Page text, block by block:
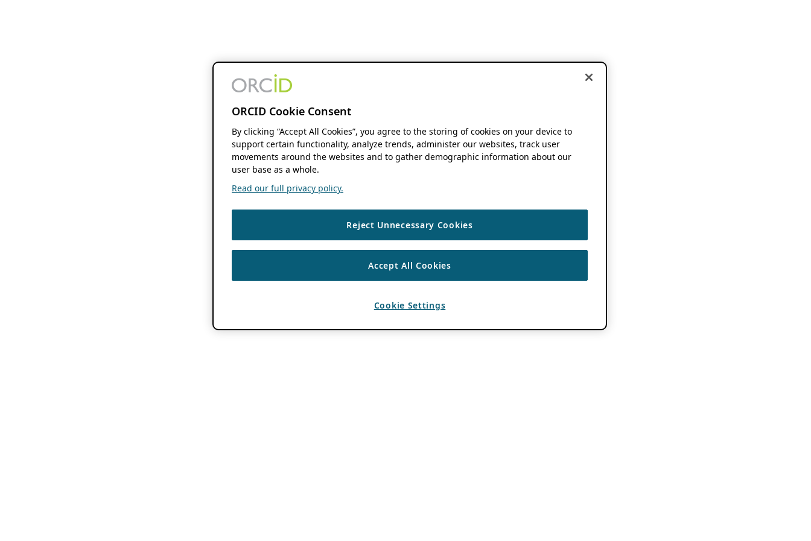
ORCID Cookie Consent
By clicking “Accept All Cookies”, you agree to the storing of cookies on your device to
support certain functionality, analyze trends, administer our websites, track user
movements around the websites and to gather demographic information about our
user base as a whole.
Read our full privacy policy.
Reject Unnecessary Cookies
Accept All Cookies
Cookie Settings